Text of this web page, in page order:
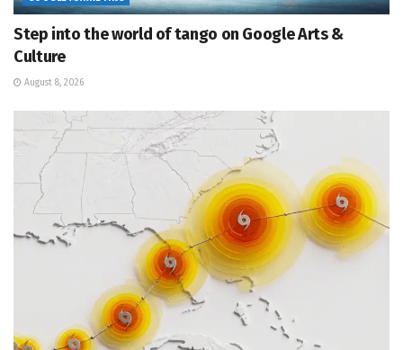
Step into the world of tango on Google Arts &
Culture
August 8, 2026